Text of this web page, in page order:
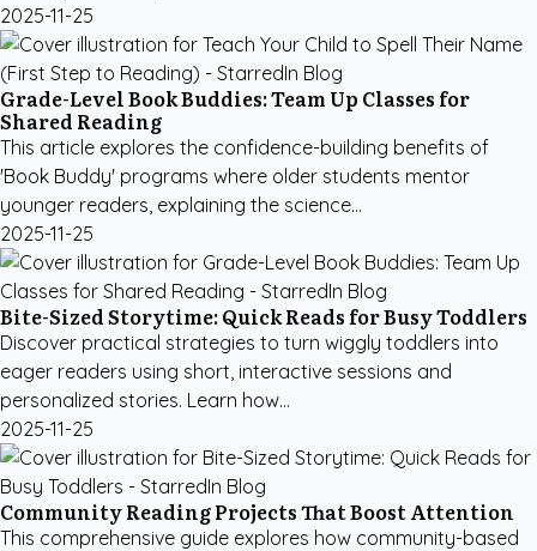
2025-11-25
Grade-Level Book Buddies: Team Up Classes for
Shared Reading
This article explores the confidence-building benefits of
'Book Buddy' programs where older students mentor
younger readers, explaining the science...
2025-11-25
Bite-Sized Storytime: Quick Reads for Busy Toddlers
Discover practical strategies to turn wiggly toddlers into
eager readers using short, interactive sessions and
personalized stories. Learn how...
2025-11-25
Community Reading Projects That Boost Attention
This comprehensive guide explores how community-based